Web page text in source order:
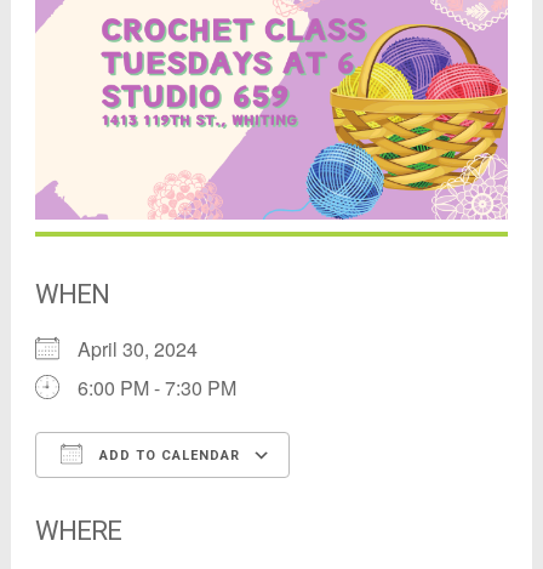
WHEN
April 30, 2024
6:00 PM - 7:30 PM
ADD TO CALENDAR
WHERE